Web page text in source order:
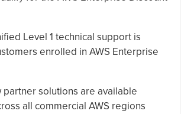
Level 1 technical support is
enrolled in AWS Enterprise
partner solutions are available
all commercial AWS regions